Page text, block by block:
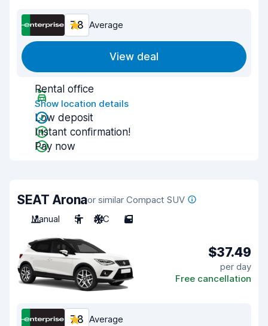
7.8 Average
View deal
Rental office
Show location details
Low deposit
Instant confirmation!
Pay now
SEAT Aronaor similar Compact SUV
Manual
5 A/C 5
$37.49
per day
Free cancellation
7.8 Average